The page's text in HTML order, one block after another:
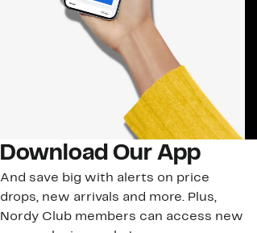
Download Our App
And save big with alerts on price
drops, new arrivals and more. Plus,
Nordy Club members can access new